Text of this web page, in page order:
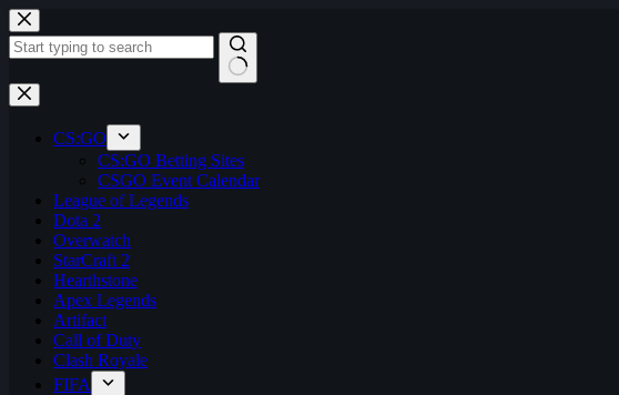
Skip
to
content
No
results
CS:GO
CS:GO Betting Sites
CSGO Event Calendar
League of Legends
Dota 2
Overwatch
StarCraft 2
Hearthstone
Apex Legends
Artifact
Call of Duty
Clash Royale
FIFA